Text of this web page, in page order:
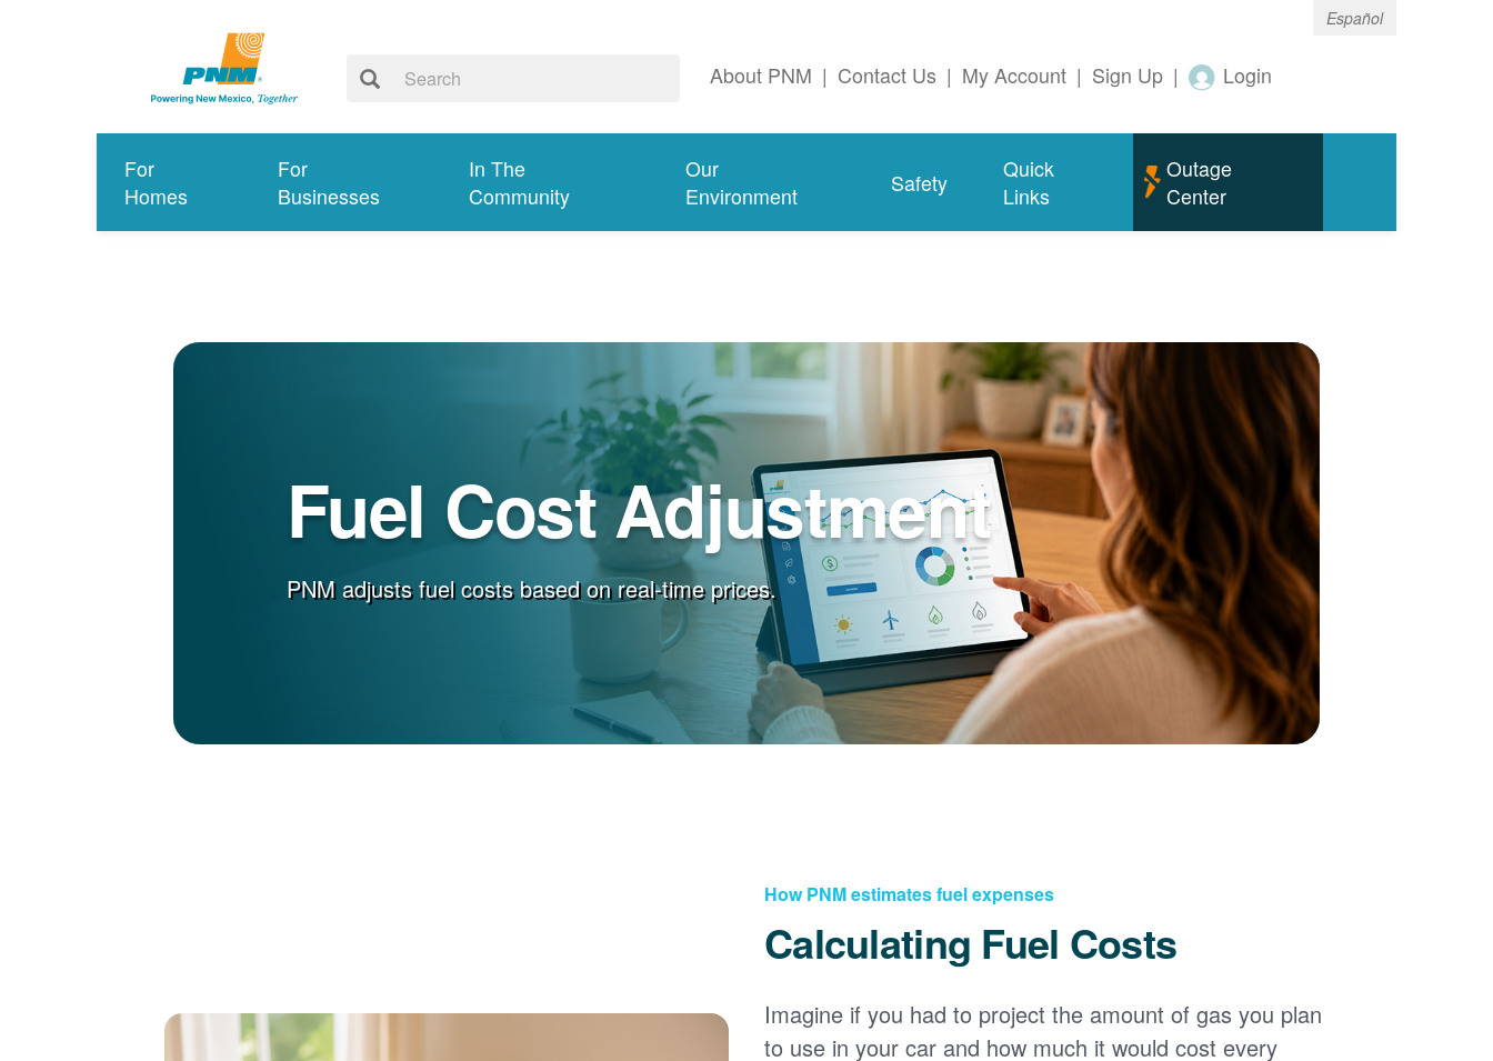
Español
About PNM | Contact Us | My Account | Sign Up | Login
For
Homes
For
Businesses
In The
Community
Our
Environment
Safety
Quick
Links
Outage
Center
Fuel Cost Adjustment
PNM adjusts fuel costs based on real-time prices.
How PNM estimates fuel expenses
Calculating Fuel Costs
Imagine if you had to project the amount of gas you plan
to use in your car and how much it would cost every